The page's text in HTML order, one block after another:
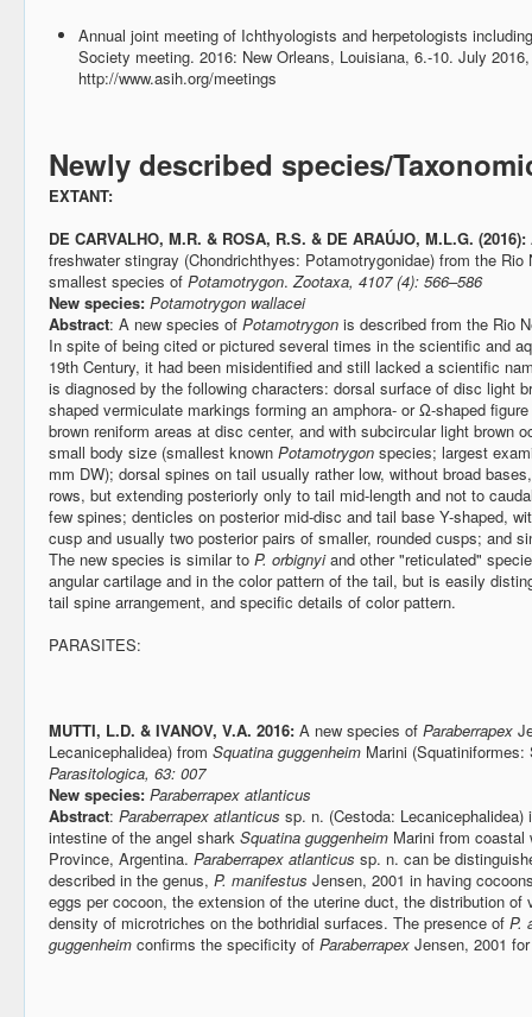
Annual joint meeting of Ichthyologists and herpetologists
Society meeting. 2016: New Orleans, Louisiana, 6.-10. July
http://www.asih.org/meetings
Newly described species/
EXTANT:
DE CARVALHO, M.R. & ROSA, R.S. & DE ARAÚJO, M.L.G. (2016):
freshwater stingray (Chondrichthyes: Potamotrygonidae) from the
smallest species of Potamotrygon.Zootaxa, 4107 (4): 566–586
New species: Potamotrygon wallacei
Abstract: A new species of Potamotrygon is described from the Rio
In spite of being cited or pictured several times in the scientific and
19th Century, it had been misidentified and still lacked a scientific
is diagnosed by the following characters: dorsal surface of disc light
shaped vermiculate markings forming an amphora- or Ω-shaped
brown reniform areas at disc center, and with subcircular light brown
small body size (smallest known Potamotrygon species; largest
mm DW); dorsal spines on tail usually rather low, without broad
rows, but extending posteriorly only to tail mid-length and not to
few spines; denticles on posterior mid-disc and tail base Y-shaped,
cusp and usually two posterior pairs of smaller, rounded cusps; and
The new species is similar to P. orbignyiand other "reticulated"
angular cartilage and in the color pattern of the tail, but is easily
tail spine arrangement, and specific details of color pattern.
PARASITES:
MUTTI, L.D. & IVANOV, V.A. 2016: A new species of Paraberrapex
Lecanicephalidea) from Squatina guggenheim Marini
Parasitologica, 63: 007
New species: Paraberrapex atlanticus
Abstract: Paraberrapex atlanticus sp. n. (Cestoda:
intestine of the angel shark Squatina guggenheim Marini from coastal
Province, Argentina. Paraberrapex atlanticus sp. n. can be
described in the genus, P. manifestus Jensen, 2001 in having
eggs per cocoon, the extension of the uterine duct, the distribution
density of microtriches on the bothridial surfaces. The presence of P.
guggenheim confirms the specificity of Paraberrapex Jensen, 2001